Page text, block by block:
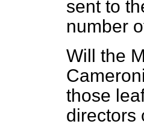
sent to
number
Will the
those
directors